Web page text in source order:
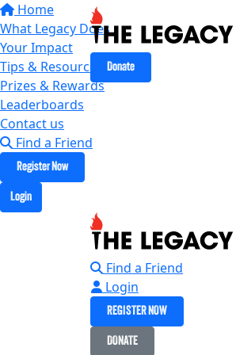
Home
What Legacy Does
Your Impact
Tips & Resources
Prizes & Rewards
Leaderboards
Contact us
Find a Friend
Register Now
Login
Donate
Find a Friend
Login
REGISTER NOW
DONATE